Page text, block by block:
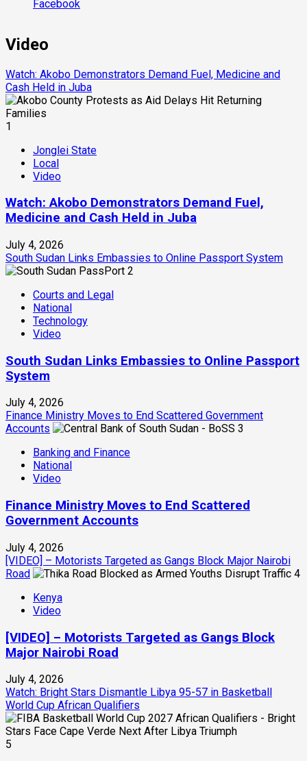
Facebook
Video
Watch: Akobo Demonstrators Demand Fuel, Medicine and
Cash Held in Juba
1
Jonglei State
Local
Video
Watch: Akobo Demonstrators Demand Fuel,
Medicine and Cash Held in Juba
July 4, 2026
South Sudan Links Embassies to Online Passport System
2
Courts and Legal
National
Technology
Video
South Sudan Links Embassies to Online Passport
System
July 4, 2026
Finance Ministry Moves to End Scattered Government
Accounts
3
Banking and Finance
National
Video
Finance Ministry Moves to End Scattered
Government Accounts
July 4, 2026
[VIDEO] – Motorists Targeted as Gangs Block Major Nairobi
Road
4
Kenya
Video
[VIDEO] – Motorists Targeted as Gangs Block
Major Nairobi Road
July 4, 2026
Watch: Bright Stars Dismantle Libya 95-57 in Basketball
World Cup African Qualifiers
5